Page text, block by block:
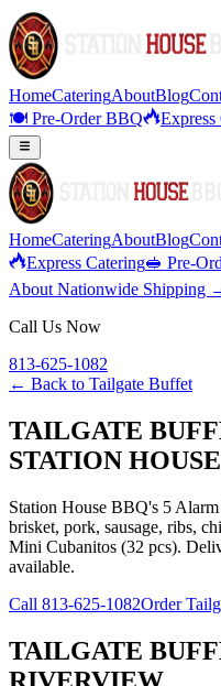
HomeCateringAboutBlog
🍽️ Pre-Order BBQ
Express
HomeCateringAboutBlog
Express Catering🥪 Pre-
About Nationwide Shipping
Call Us Now
813-625-1082
← Back to Tailgate Buffet
TAILGATE
STATION
Station House BBQ's 5
brisket, pork, sausage, ribs,
Mini Cubanitos (32 pcs).
available.
Call 813-625-1082Order
TAILGATE